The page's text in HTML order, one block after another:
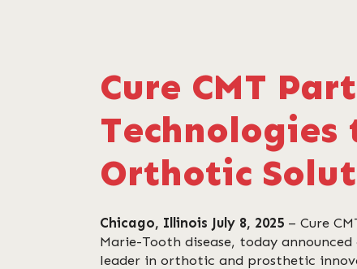
Cure CMT
Technologies
Orthotic
Chicago, Illinois July 8, 2025 – Cure
Marie-Tooth disease, today
leader in orthotic and prosthetic